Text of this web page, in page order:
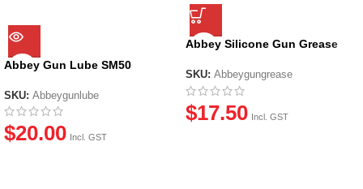
Abbey Gun Lube SM50
SKU: Abbeygunlube
$20.00 Incl. GST
Abbey Silicone Gun Grease
SKU: Abbeygungrease
$17.50 Incl. GST